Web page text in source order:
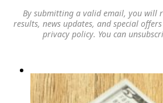
By submitting a valid email, you will
results, news updates, and special
privacy policy. You can